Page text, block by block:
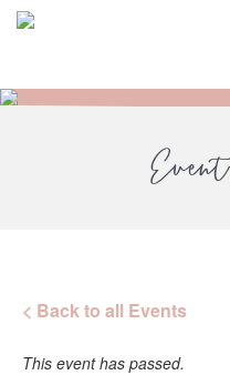
< Back to all Events
This event has passed.